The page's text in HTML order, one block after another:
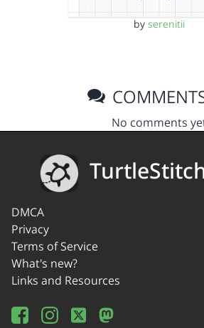
by serenitii
No comments
DMCA
Privacy
Terms of Service
What's new?
Links and Resources